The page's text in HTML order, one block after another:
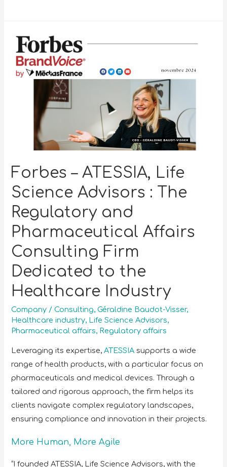
Forbes – ATESSIA, Life
Science Advisors : The
Regulatory and
Pharmaceutical Affairs
Consulting Firm
Dedicated to the
Healthcare Industry
Company /Consulting,Géraldine Baudot-Visser,
Healthcare industry, Life Science Advisors,
Pharmaceutical affairs, Regulatory affairs
Leveraging its expertise,ATESSIA supports a wide
range of health products, with a particular focus on
pharmaceuticals and medical devices. Through a
tailored and rigorous approach, the firm helps its
clients navigate complex regulatory landscapes,
ensuring compliance and innovation in their projects.
More Human, More Agile
“I founded ATESSIA, Life Science Advisors, with the